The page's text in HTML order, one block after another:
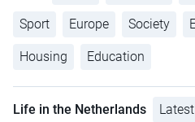
Sport Europe Society
Housing Education
Life in the Netherlands Latest